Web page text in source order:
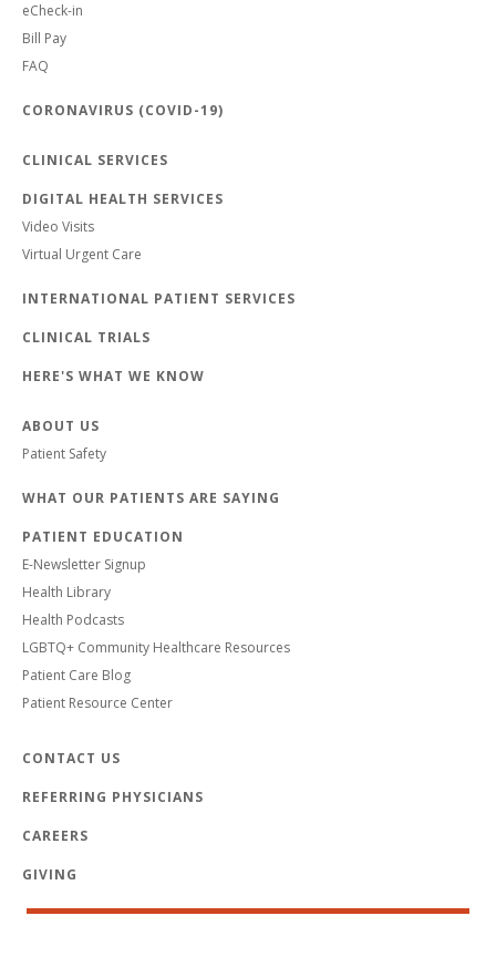
eCheck-in
Bill Pay
FAQ
CORONAVIRUS (COVID-19)
CLINICAL SERVICES
DIGITAL HEALTH SERVICES
Video Visits
Virtual Urgent Care
INTERNATIONAL PATIENT SERVICES
CLINICAL TRIALS
HERE'S WHAT WE KNOW
ABOUT US
Patient Safety
WHAT OUR PATIENTS ARE SAYING
PATIENT EDUCATION
E-Newsletter Signup
Health Library
Health Podcasts
LGBTQ+ Community Healthcare Resources
Patient Care Blog
Patient Resource Center
CONTACT US
REFERRING PHYSICIANS
CAREERS
GIVING